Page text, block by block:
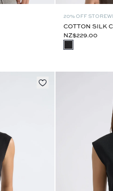
20% OFF
COTTON SILK
NZ$229.00